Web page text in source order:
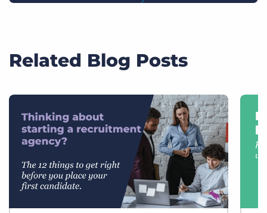
Related Blog Posts